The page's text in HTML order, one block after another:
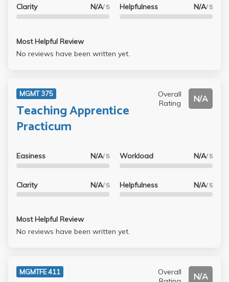
Clarity N/A/ 5 Helpfulness N/A/ 5
Most Helpful Review
No reviews have been written yet.
MGMT 375
Teaching Apprentice
Practicum
Overall
Rating
N/A
Easiness N/A/ 5
Clarity N/A/ 5
Workload N/A/ 5
Helpfulness N/A/ 5
Most Helpful Review
No reviews have been written yet.
MGMTFE 411
Overall
N/A